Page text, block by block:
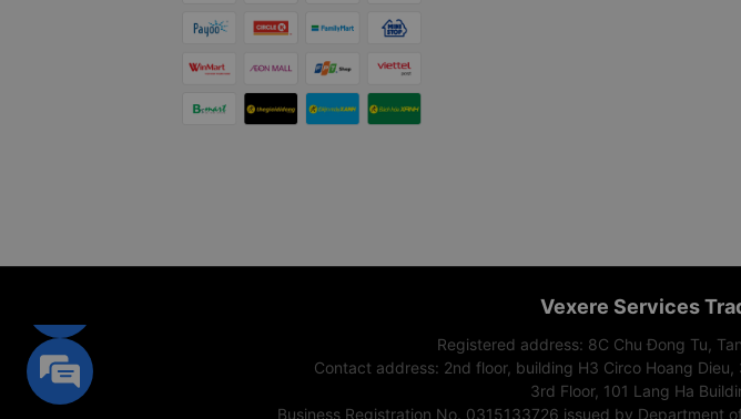
Vexere Services
Registered address: 8C Chu Đong Tu,
Contact address: 2nd floor, building H3 Circo Hoang Dieu,
3rd Floor, 101 Lang Ha
Business Registration No. 0315133726 issued by Department